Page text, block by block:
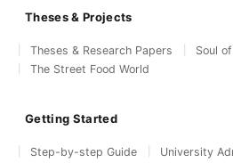
Theses & Projects
Theses & Research Papers
Soul
The Street Food World
Getting Started
Step-by-step Guide University